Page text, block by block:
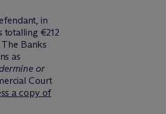
in
€212
Banks
as
or
Court
a copy of